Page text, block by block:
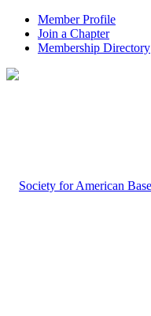
Member Profile
Join a Chapter
Membership Directory